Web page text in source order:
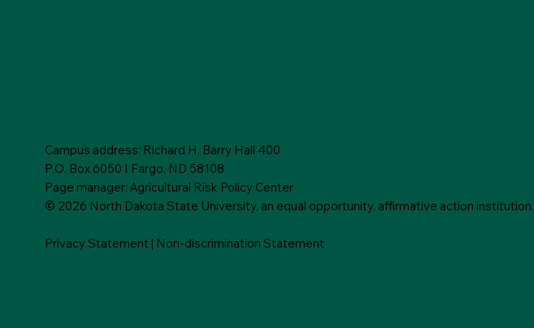
Campus address: Richard H. Barry Hall 400
P.O. Box 6050 I Fargo, ND 58108
Page manager: Agricultural Risk Policy Center
© 2026 North Dakota State University, an equal opportunity, affirmative action institution.
Privacy Statement | Non-discrimination Statement